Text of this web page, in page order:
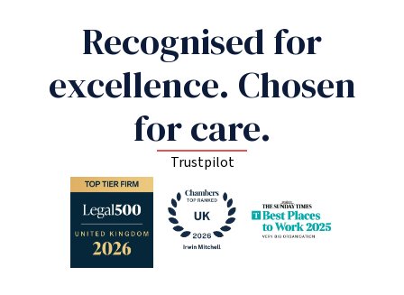
Recognised for
excellence. Chosen
for care.
Trustpilot